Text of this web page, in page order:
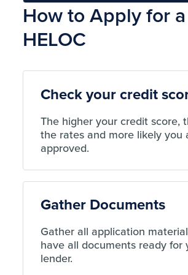
How to Apply for a
HELOC
Check your credit
The higher your credit score,
the rates and more likely you
approved.
Gather Documents
Gather all application
have all documents ready for
lender.